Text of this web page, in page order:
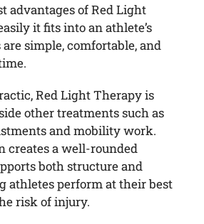
advantages of Red Light
it fits into an athlete’s
simple, comfortable, and
Red Light Therapy is
other treatments such as
and mobility work.
creates a well-rounded
both structure and
athletes perform at their best
risk of injury.